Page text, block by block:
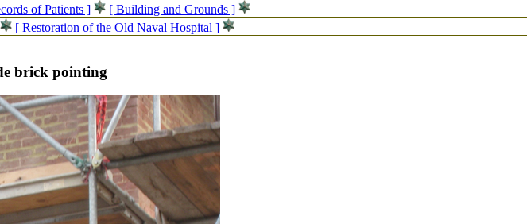
of Patients ]
[ Building and Grounds ]
[ Restoration of the Old Naval Hospital ]
brick pointing